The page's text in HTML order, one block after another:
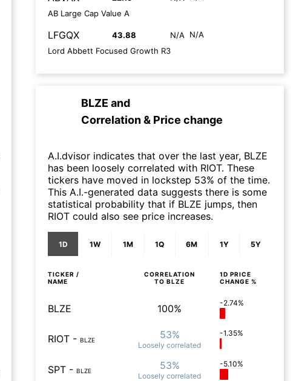
AB Large Cap Value A
LFGQX 43.88 N/A
N/A
Lord Abbett Focused Growth R3
BLZE and
Correlation & Price change
A.I.dvisor indicates that over the last year, BLZE
has been loosely correlated with RIOT. These
tickers have moved in lockstep 53% of the time.
This A.I.-generated data suggests there is some
statistical probability that if BLZE jumps, then
RIOT could also see price increases.
1D 1W 1M 1Q 6M 1Y 5Y
TICKER /
NAME
CORRELATION
TO BLZE
1D PRICE
CHANGE %
BLZE 100% -2.74%
RIOT - BLZE 53%
Loosely correlated
-1.35%
SPT - BLZE 53%
Loosely correlated
-5.10%